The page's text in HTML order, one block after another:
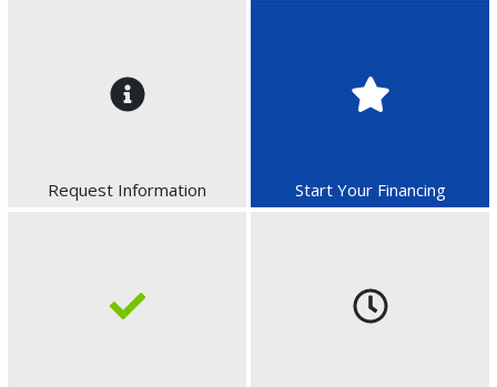
Request Information Start Your Financing